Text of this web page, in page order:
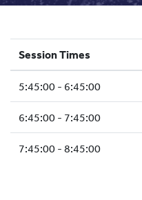
HOCKEY ACADEMY
ICE HOCKEY
SCHOOLS AND GROUPS
FACILITIES
MY ACCOUNT
Session Times
5:45:00 - 6:45:00
6:45:00 - 7:45:00
7:45:00 - 8:45:00